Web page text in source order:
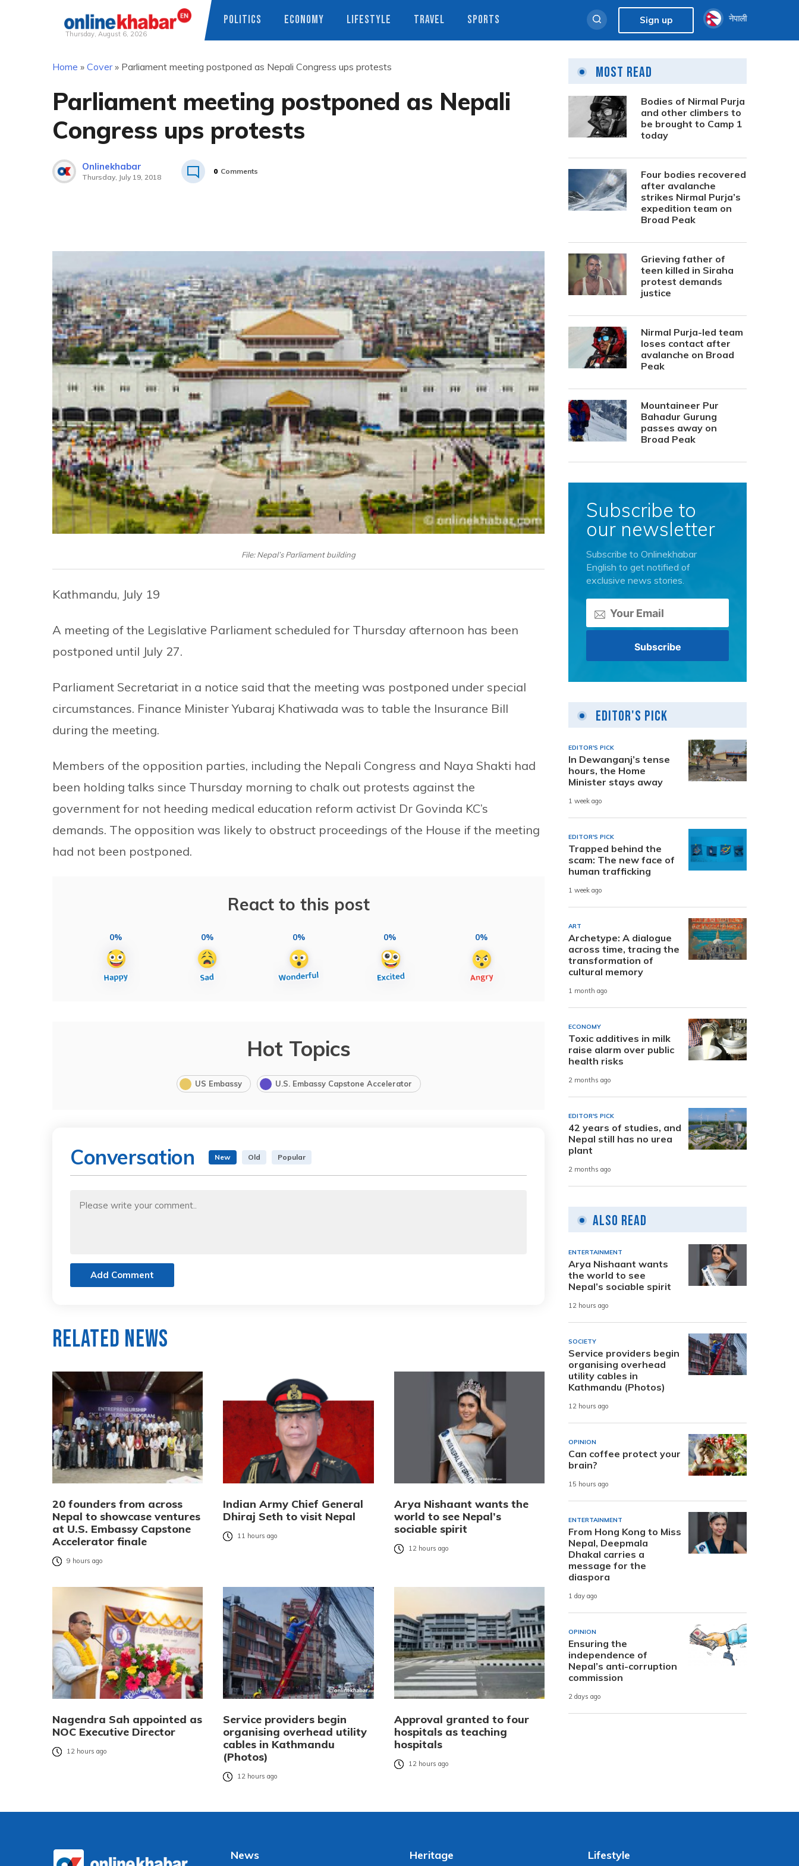
Thursday, August 6, 2026
POLITICS ECONOMY LIFESTYLE TRAVEL SPORTS Sign up नेपाली
Home » Cover» Parliament meeting postponed as Nepali Congress ups protests
Parliament meeting postponed as Nepali
Congress ups protests
Onlinekhabar
Thursday, July 19, 2018
0 Comments
File: Nepal’s Parliament building
Kathmandu, July 19
A meeting of the Legislative Parliament scheduled for Thursday afternoon has been
postponed until July 27.
Parliament Secretariat in a notice said that the meeting was postponed under special
circumstances. Finance Minister Yubaraj Khatiwada was to table the Insurance Bill
during the meeting.
Members of the opposition parties, including the Nepali Congress and Naya Shakti had
been holding talks since Thursday morning to chalk out protests against the
government for not heeding medical education reform activist Dr Govinda KC’s
demands. The opposition was likely to obstruct proceedings of the House if the meeting
had not been postponed.
React to this post
0% 0% 0% 0% 0%
Hot Topics
US Embassy U.S. Embassy Capstone Accelerator
Conversation New Old Popular
Add Comment
Related News
20 founders from across
Nepal to showcase ventures
at U.S. Embassy Capstone
Accelerator finale
9 hours ago
Indian Army Chief General
Dhiraj Seth to visit Nepal
11 hours ago
Arya Nishaant wants the
world to see Nepal’s
sociable spirit
12 hours ago
Nagendra Sah appointed as
NOC Executive Director
12 hours ago
Service providers begin
organising overhead utility
cables in Kathmandu
(Photos)
12 hours ago
Approval granted to four
hospitals as teaching
hospitals
12 hours ago
Most Read
Bodies of Nirmal Purja
and other climbers to
be brought to Camp 1
today
Four bodies recovered
after avalanche
strikes Nirmal Purja’s
expedition team on
Broad Peak
Grieving father of
teen killed in Siraha
protest demands
justice
Nirmal Purja-led team
loses contact after
avalanche on Broad
Peak
Mountaineer Pur
Bahadur Gurung
passes away on
Broad Peak
Subscribe to
our newsletter
Subscribe to Onlinekhabar
English to get notified of
exclusive news stories.
Editor's Pick
EDITOR'S PICK
In Dewanganj’s tense
hours, the Home
Minister stays away
1 week ago
EDITOR'S PICK
Trapped behind the
scam: The new face of
human trafficking
1 week ago
ART
Archetype: A dialogue
across time, tracing the
transformation of
cultural memory
1 month ago
ECONOMY
Toxic additives in milk
raise alarm over public
health risks
2 months ago
EDITOR'S PICK
42 years of studies, and
Nepal still has no urea
plant
2 months ago
Also Read
ENTERTAINMENT
Arya Nishaant wants
the world to see
Nepal’s sociable spirit
12 hours ago
SOCIETY
Service providers begin
organising overhead
utility cables in
Kathmandu (Photos)
12 hours ago
OPINION
Can coffee protect your
brain?
15 hours ago
ENTERTAINMENT
From Hong Kong to Miss
Nepal, Deepmala
Dhakal carries a
message for the
diaspora
1 day ago
OPINION
Ensuring the
independence of
Nepal’s anti-corruption
commission
2 days ago
News Heritage Lifestyle